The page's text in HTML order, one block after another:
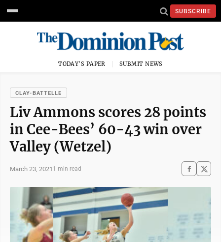
SUBSCRIBE
TODAY'S PAPER SUBMIT NEWS
CLAY-BATTELLE
Liv Ammons scores 28 points
in Cee-Bees’ 60-43 win over
Valley (Wetzel)
March 23, 2021 1 min read